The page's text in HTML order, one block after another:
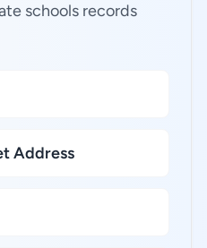
schools records
Address